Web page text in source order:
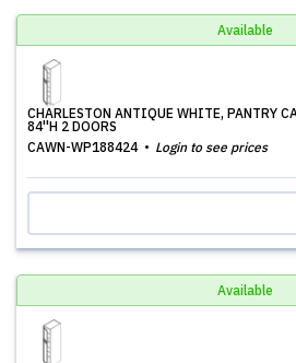
Available
CHARLESTON ANTIQUE WHITE, PANTRY
84''H 2 DOORS
CAWN-WP188424
Login to see prices
Available